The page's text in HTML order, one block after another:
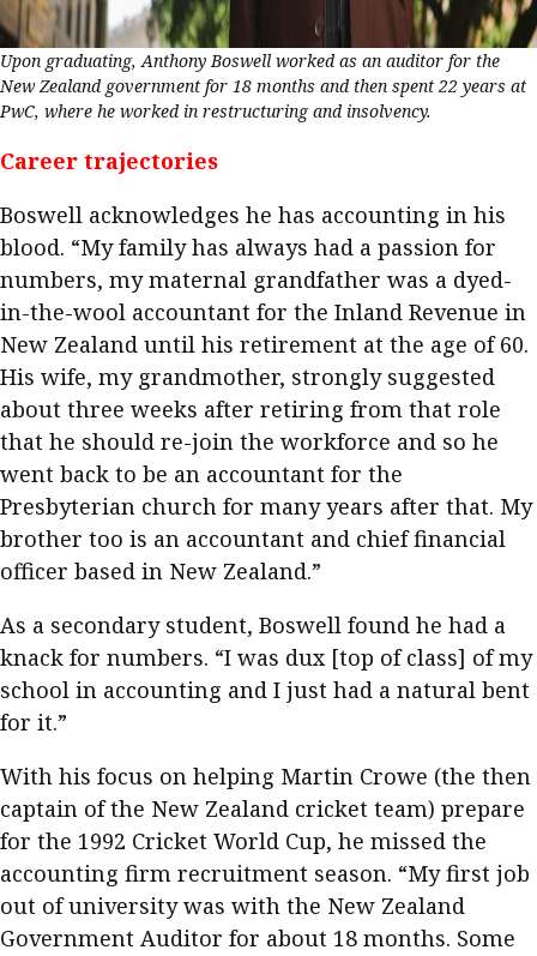
Upon graduating, Anthony Boswell worked as an auditor for the
New Zealand government for 18 months and then spent 22 years at
PwC, where he worked in restructuring and insolvency.
Career trajectories
Boswell acknowledges he has accounting in his
blood. “My family has always had a passion for
numbers, my maternal grandfather was a dyed-
in-the-wool accountant for the Inland Revenue in
New Zealand until his retirement at the age of 60.
His wife, my grandmother, strongly suggested
about three weeks after retiring from that role
that he should re-join the workforce and so he
went back to be an accountant for the
Presbyterian church for many years after that. My
brother too is an accountant and chief financial
officer based in New Zealand.”
As a secondary student, Boswell found he had a
knack for numbers. “I was dux [top of class] of my
school in accounting and I just had a natural bent
for it.”
With his focus on helping Martin Crowe (the then
captain of the New Zealand cricket team) prepare
for the 1992 Cricket World Cup, he missed the
accounting firm recruitment season. “My first job
out of university was with the New Zealand
Government Auditor for about 18 months. Some